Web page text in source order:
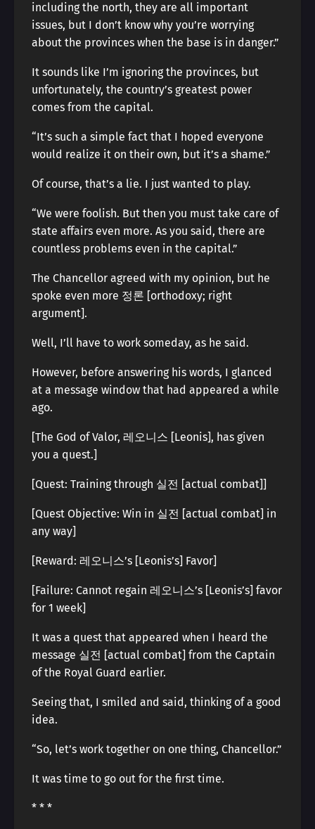
including the north, they are all important
issues, but I don’t know why you’re worrying
about the provinces when the base is in danger.”
It sounds like I’m ignoring the provinces, but
unfortunately, the country’s greatest power
comes from the capital.
“It’s such a simple fact that I hoped everyone
would realize it on their own, but it’s a shame.”
Of course, that’s a lie. I just wanted to play.
“We were foolish. But then you must take care of
state affairs even more. As you said, there are
countless problems even in the capital.”
The Chancellor agreed with my opinion, but he
spoke even more 정론 [orthodoxy; right
argument].
Well, I’ll have to work someday, as he said.
However, before answering his words, I glanced
at a message window that had appeared a while
ago.
[The God of Valor, 레오니스 [Leonis], has given
you a quest.]
[Quest: Training through 실전 [actual combat]]
[Quest Objective: Win in 실전 [actual combat] in
any way]
[Reward: 레오니스’s [Leonis’s] Favor]
[Failure: Cannot regain 레오니스’s [Leonis’s] favor
for 1 week]
It was a quest that appeared when I heard the
message 실전 [actual combat] from the Captain
of the Royal Guard earlier.
Seeing that, I smiled and said, thinking of a good
idea.
“So, let’s work together on one thing, Chancellor.”
It was time to go out for the first time.
* * *